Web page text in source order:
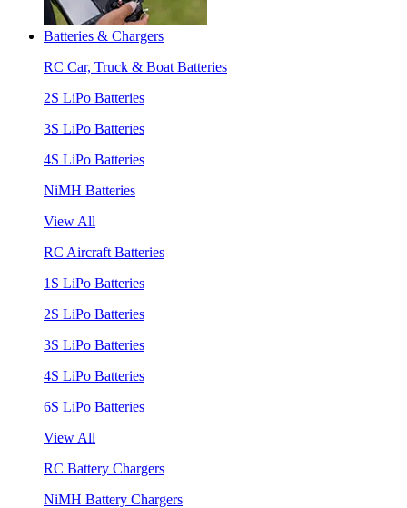
Batteries & Chargers
RC Car, Truck & Boat Batteries
2S LiPo Batteries
3S LiPo Batteries
4S LiPo Batteries
NiMH Batteries
View All
RC Aircraft Batteries
1S LiPo Batteries
2S LiPo Batteries
3S LiPo Batteries
4S LiPo Batteries
6S LiPo Batteries
View All
RC Battery Chargers
NiMH Battery Chargers